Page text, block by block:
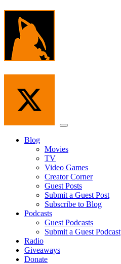
Skip
content
Menu
Blog
Movies
TV
Video Games
Creator Corner
Guest Posts
Submit a Guest Post
Subscribe to Blog
Podcasts
Guest Podcasts
Submit a Guest Podcast
Radio
Giveaways
Donate